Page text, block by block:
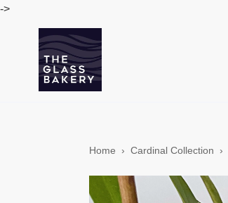
Skip
->
Home › Cardinal Collection ›